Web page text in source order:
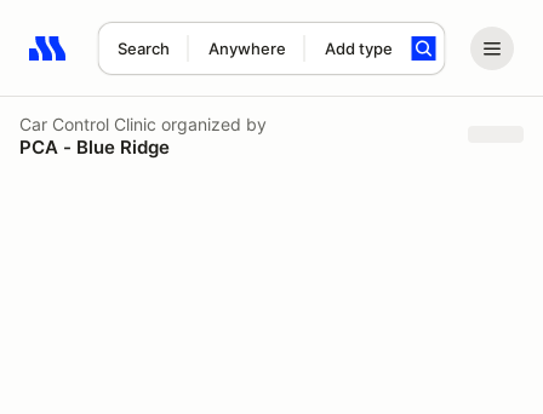
Search Anywhere Add type
Search results: No search term
Car Control Clinic organized by
PCA - Blue Ridge